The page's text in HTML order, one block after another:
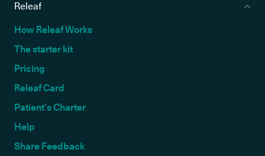
Releaf
How Releaf Works
The starter kit
Pricing
Releaf Card
Patient’s Charter
Help
Share Feedback